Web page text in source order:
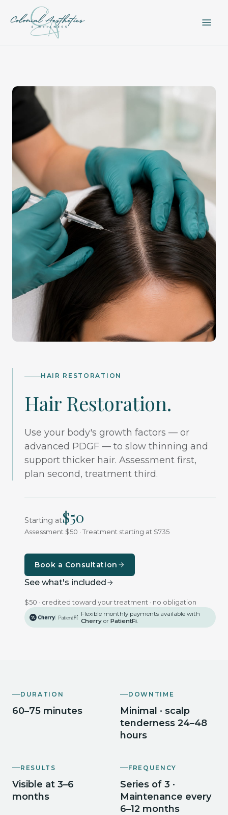
HAIR RESTORATION
Hair Restoration.
Use your body's growth factors — or
advanced PDGF — to slow thinning and
support thicker hair. Assessment first,
plan second, treatment third.
Starting at$50
Assessment $50 · Treatment starting at $735
Book a Consultation
See what's included
$50 · credited toward your treatment · no obligation
Flexible monthly payments available with
Cherry orPatientFi.
DURATION
60–75 minutes
DOWNTIME
Minimal · scalp
tenderness 24–48
hours
RESULTS
Visible at 3–6
months
FREQUENCY
Series of 3 ·
Maintenance every
6–12 months